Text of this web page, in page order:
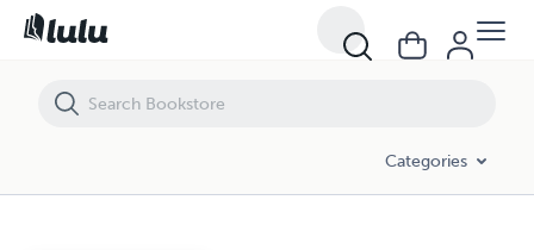
Categories
Nathy's Kitchen, Delicious and Easy Recipes